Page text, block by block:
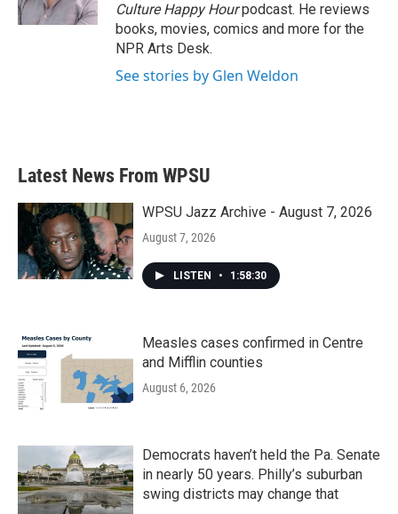
Culture Happy Hourpodcast. He reviews
books, movies, comics and more for the
NPR Arts Desk.
See stories by Glen Weldon
Latest News From WPSU
WPSU Jazz Archive - August 7, 2026
August 7, 2026
LISTEN • 1:58:30
Measles cases confirmed in Centre
and Mifflin counties
August 6, 2026
Democrats haven’t held the Pa. Senate
in nearly 50 years. Philly’s suburban
swing districts may change that